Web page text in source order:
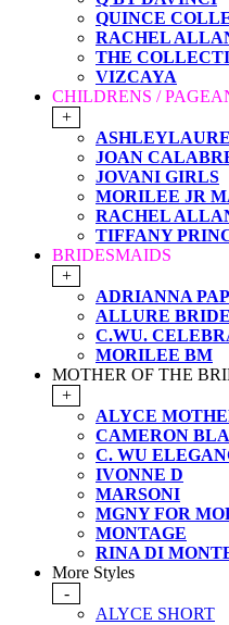
QUINCE
RACHEL
THE
VIZCAYA
CHILDRENS /
+
JOAN
JOVANI GIRLS
MORILEE JR
RACHEL
TIFFANY
BRIDESMAIDS
+
ADRIANNA
ALLURE
C.WU.
MORILEE BM
MOTHER OF THE
+
ALYCE
CAMERON
C. WU
IVONNE D
MARSONI
MGNY FOR
MONTAGE
RINA DI
More Styles
-
ALYCE SHORT